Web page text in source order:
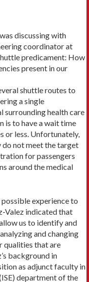
discussing with
coordinator at
predicament: How
present in our
shuttle routes to
a single
surrounding health care
is to have a wait time
or less. Unfortunately,
not meet the target
for passengers
around the medical
experience to
Valez indicated that
us to identify and
and changing
qualities that are
background in
as adjunct faculty in
department of the